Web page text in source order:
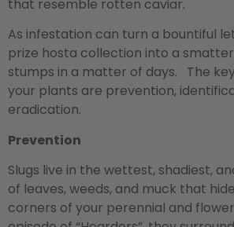
that resemble rotten caviar.
As infestation can turn a bountiful
prize hosta collection into a
stumps in a matter of days. The
your plants are prevention,
eradication.
Prevention
Slugs live in the wettest, shadiest,
of leaves, weeds, and muck that
corners of your perennial and